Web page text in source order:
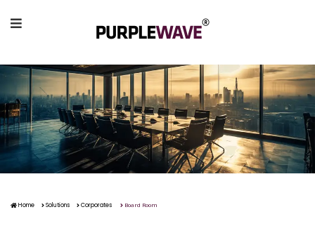
Home Solutions Corporates Board Room